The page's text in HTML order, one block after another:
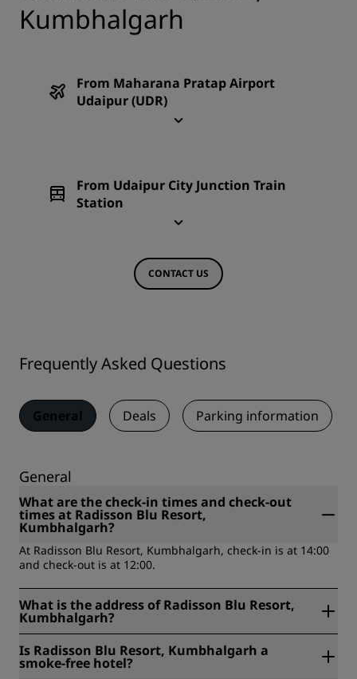
Kumbhalgarh
From Maharana Pratap Airport
Udaipur (UDR)
From Udaipur City Junction Train
Station
CONTACT US
Frequently Asked Questions
General Deals Parking information
General
What are the check-in times and check-out
times at Radisson Blu Resort,
Kumbhalgarh?
At Radisson Blu Resort, Kumbhalgarh, check-in is at 14:00
and check-out is at 12:00.
What is the address of Radisson Blu Resort,
Kumbhalgarh?
516, 212 & 549/212, Kumbhalgarh, Beer Ki Bhagal,
Kelwara, Rajasthan, 313325, Kumbhalgarh, India.
Is Radisson Blu Resort, Kumbhalgarh a
smoke-free hotel?